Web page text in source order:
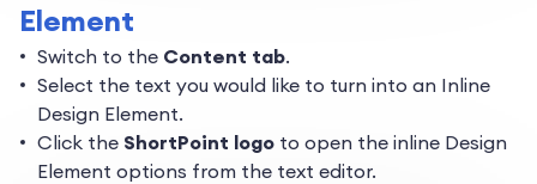
Element
Switch to the Content tab.
Select the text you would like to turn into an Inline
Design Element.
Click the ShortPoint logo to open the inline Design
Element options from the text editor.